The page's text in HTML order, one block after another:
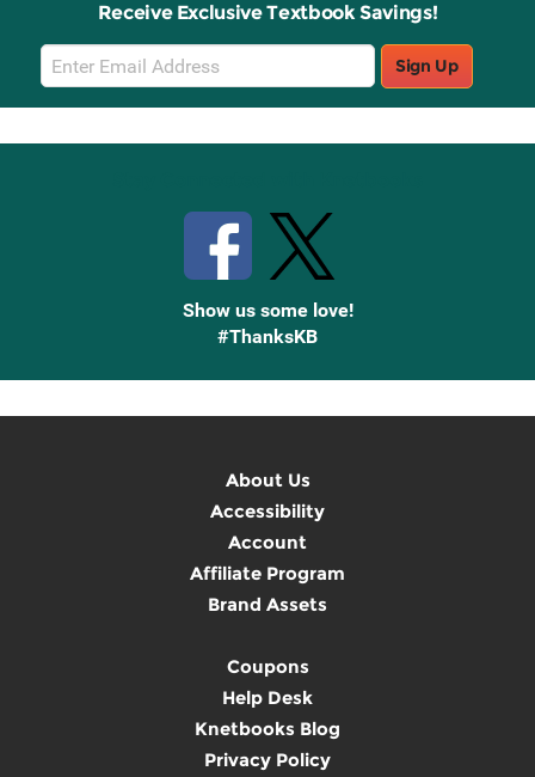
Receive Exclusive Textbook Savings!
Email
Sign
Up
Sign Up
Show us some love!
#ThanksKB
About Us
Accessibility
Account
Affiliate Program
Brand Assets
Coupons
Help Desk
Knetbooks Blog
Privacy Policy